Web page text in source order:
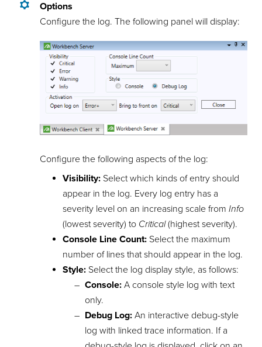
Options
Configure the log. The following panel will display:
Configure the following aspects of the log:
Visibility:Select which kinds of entry should
appear in the log. Every log entry has a
severity level on an increasing scale from Info
(lowest severity) to Critical(highest severity).
Console Line Count:Select the maximum
number of lines that should appear in the log.
Style:Select the log display style, as follows:
Console: A console style log with text
only.
Debug Log: An interactive debug-style
log with linked trace information. If a